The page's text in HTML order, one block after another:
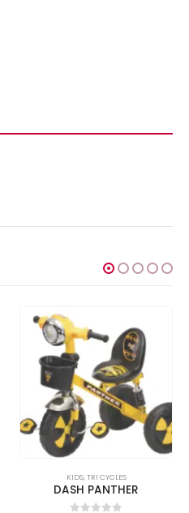
KIDS,TRI CYCLES
DASH PANTHER